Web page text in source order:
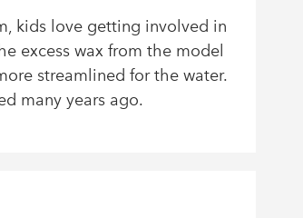
kids love getting involved in
excess wax from the model
streamlined for the water.
many years ago.